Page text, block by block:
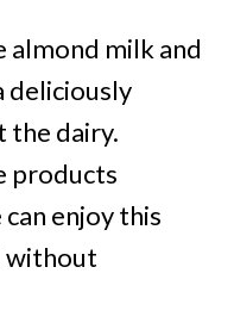
almond milk and
deliciously
the dairy.
products
enjoy this
without